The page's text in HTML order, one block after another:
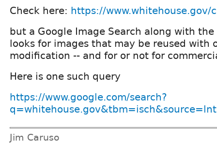
Check here: https://www.whitehouse.gov/
but a Google Image Search along with
looks for images that may be reused with
modification -- and for or not for
Here is one such query
https://www.google.com/search?
Jim Caruso